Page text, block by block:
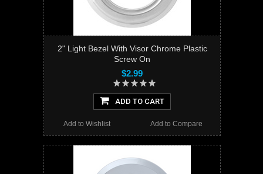
2" Light Bezel With Visor Chrome Plastic
Screw On
$2.99
ADD TO CART
Add to Compare
Add to Wishlist